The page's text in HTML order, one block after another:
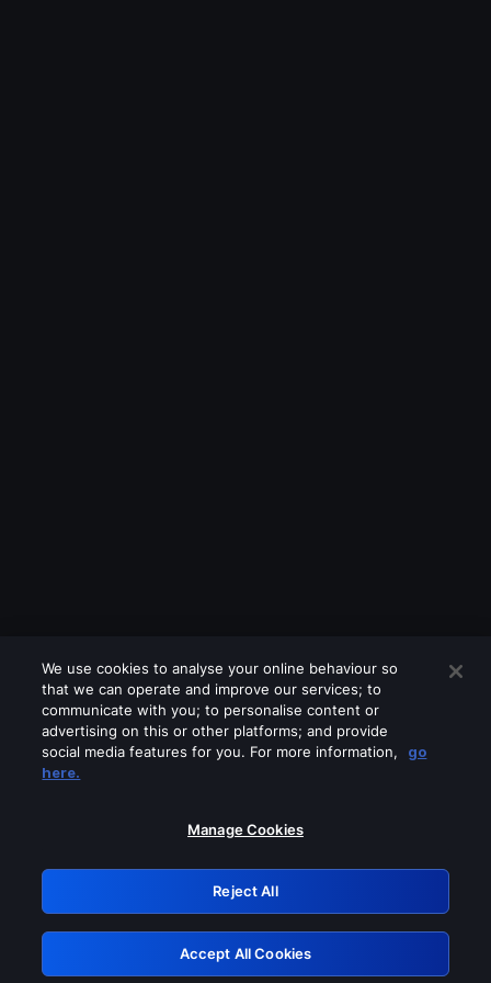
Please turn off any of these services
GRN: 0.971c2117.1786192254.7dc38a5d
Retry
We use cookies to analyse your online behaviour so
that we can operate and improve our services; to
communicate with you; to personalise content or
advertising on this or other platforms; and provide
social media features for you. For more information,
go
here.
Manage Cookies
Reject All
Accept All Cookies